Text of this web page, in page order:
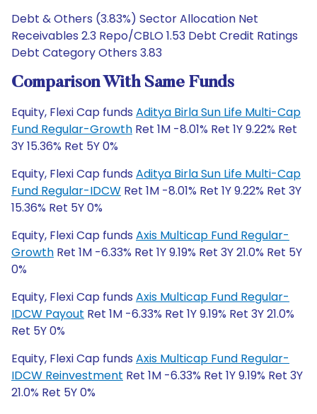
Debt & Others (3.83%) Sector Allocation Net
Receivables 2.3 Repo/CBLO 1.53 Debt Credit Ratings
Debt Category Others 3.83
Comparison With Same Funds
Equity, Flexi Cap funds Aditya Birla Sun Life Multi-Cap
Fund Regular-Growth Ret 1M -8.01% Ret 1Y 9.22% Ret
3Y 15.36% Ret 5Y 0%
Equity, Flexi Cap funds Aditya Birla Sun Life Multi-Cap
Fund Regular-IDCW Ret 1M -8.01% Ret 1Y 9.22% Ret 3Y
15.36% Ret 5Y 0%
Equity, Flexi Cap funds Axis Multicap Fund Regular-
Growth Ret 1M -6.33% Ret 1Y 9.19% Ret 3Y 21.0% Ret 5Y
0%
Equity, Flexi Cap funds Axis Multicap Fund Regular-
IDCW Payout Ret 1M -6.33% Ret 1Y 9.19% Ret 3Y 21.0%
Ret 5Y 0%
Equity, Flexi Cap funds Axis Multicap Fund Regular-
IDCW Reinvestment Ret 1M -6.33% Ret 1Y 9.19% Ret 3Y
21.0% Ret 5Y 0%